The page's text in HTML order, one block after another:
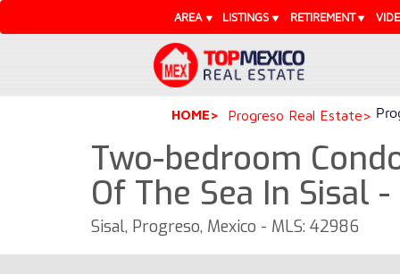
AREA LISTINGS RETIREMENT
HOME Progreso Real Estate
Two-bedroom
Of The Sea In Sisal
Sisal, Progreso, Mexico - MLS: 42986